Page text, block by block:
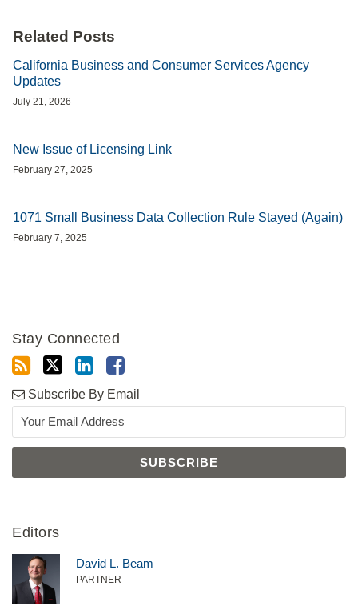
Related Posts
California Business and Consumer Services Agency
Updates
July 21, 2026
New Issue of Licensing Link
February 27, 2025
1071 Small Business Data Collection Rule Stayed (Again)
February 7, 2025
Stay Connected
Subscribe By Email
Editors
David L. Beam
PARTNER